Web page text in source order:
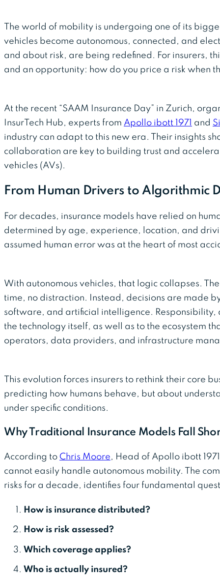
The world of mobility is undergoing one of its
vehicles become autonomous, connected, and
and about risk, are being redefined. For insurers,
and an opportunity: how do you price a risk when
At the recent “SAAM Insurance Day” in Zurich,
InsurTech Hub, experts from Apollo ibott 1971 and
industry can adapt to this new era. Their insights
collaboration are key to building trust and
vehicles (AVs).
From Human Drivers to Algorithmic
For decades, insurance models have relied on
determined by age, experience, location, and
assumed human error was at the heart of most
With autonomous vehicles, that logic collapses.
time, no distraction. Instead, decisions are made
software, and artificial intelligence. Responsibility,
the technology itself, as well as to the ecosystem
operators, data providers, and infrastructure
This evolution forces insurers to rethink their core
predicting how humans behave, but about
under specific conditions.
Why Traditional Insurance Models Fall
According to Chris Moore, Head of Apollo ibott
cannot easily handle autonomous mobility. The
risks for a decade, identifies four fundamental
How is insurance distributed?
How is risk assessed?
Which coverage applies?
Who is actually insured?